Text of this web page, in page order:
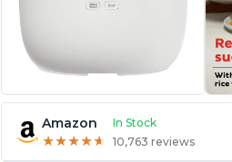
Amazon In Stock
★★★★★
★★★★★ 10,763 reviews